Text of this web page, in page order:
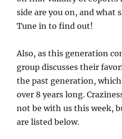
side are you on, and what
Tune in to find out!
Also, as this generation
group discusses their
the past generation,
over 8 years long.
not be with us this week,
are listed below.